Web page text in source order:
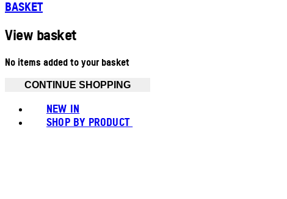
BASKET
View basket
No items added to your basket
CONTINUE SHOPPING
NEW IN
SHOP BY PRODUCT